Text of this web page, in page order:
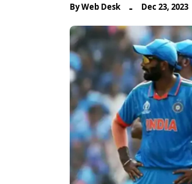
ByWeb Desk - Dec 23, 2023